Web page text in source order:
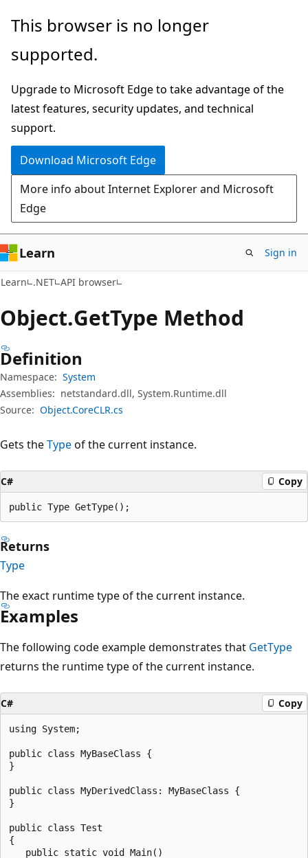
Skip
main
Skip
in-
navigation
Skip
Ask
chat
experience
This browser is no longer
supported.
Upgrade to Microsoft Edge to take advantage of the
latest features, security updates, and technical
support.
Download Microsoft Edge
More info about Internet Explorer and Microsoft
Edge
Learn Sign in
Learn .NET API browser
Object.GetType Method
Definition
Namespace: System
Assemblies: netstandard.dll, System.Runtime.dll
Source: Object.CoreCLR.cs
Gets theTypeof the current instance.
C# Copy
public Type GetType();
Returns
Type
The exact runtime type of the current instance.
Examples
The following code example demonstrates that GetType
returns the runtime type of the current instance.
C# Copy
using System;
public class MyBaseClass {
}
public class MyDerivedClass: MyBaseClass {
}
public class Test
{
   public static void Main()